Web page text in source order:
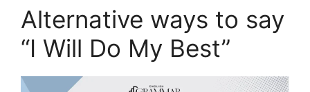
Alternative ways to say
“I Will Do My Best”